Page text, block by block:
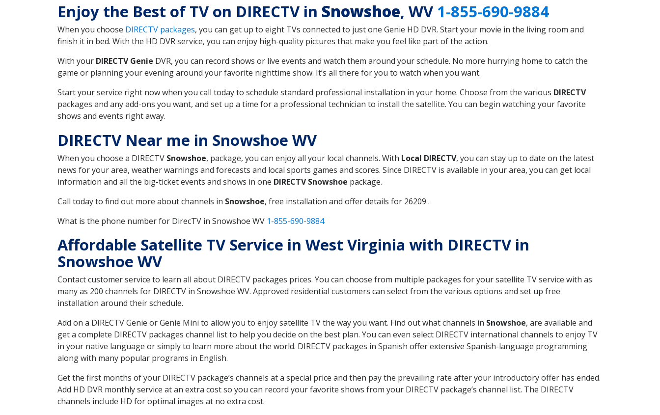
Enjoy the Best of TV on DIRECTV in Snowshoe, WV 1-855-690-9884
When you choose DIRECTV packages, you can get up to eight TVs connected to just one Genie HD DVR. Start your movie in the living room and
finish it in bed. With the HD DVR service, you can enjoy high-quality pictures that make you feel like part of the action.
With your DIRECTV Genie DVR, you can record shows or live events and watch them around your schedule. No more hurrying home to catch the
game or planning your evening around your favorite nighttime show. It’s all there for you to watch when you want.
Start your service right now when you call today to schedule standard professional installation in your home. Choose from the various DIRECTV
packages and any add-ons you want, and set up a time for a professional technician to install the satellite. You can begin watching your favorite
shows and events right away.
DIRECTV Near me in Snowshoe WV
When you choose a DIRECTV Snowshoe, package, you can enjoy all your local channels. With Local DIRECTV, you can stay up to date on the latest
news for your area, weather warnings and forecasts and local sports games and scores. Since DIRECTV is available in your area, you can get local
information and all the big-ticket events and shows in one DIRECTV Snowshoe package.
Call today to find out more about channels in Snowshoe, free installation and offer details for 26209 .
What is the phone number for DirecTV in Snowshoe WV 1-855-690-9884
Affordable Satellite TV Service in West Virginia with DIRECTV in
Snowshoe WV
Contact customer service to learn all about DIRECTV packages prices. You can choose from multiple packages for your satellite TV service with as
many as 200 channels for DIRECTV in Snowshoe WV. Approved residential customers can select from the various options and set up free
installation around their schedule.
Add on a DIRECTV Genie or Genie Mini to allow you to enjoy satellite TV the way you want. Find out what channels in Snowshoe, are available and
get a complete DIRECTV packages channel list to help you decide on the best plan. You can even select DIRECTV international channels to enjoy TV
in your native language or simply to learn more about the world. DIRECTV packages in Spanish offer extensive Spanish-language programming
along with many popular programs in English.
Get the first months of your DIRECTV package’s channels at a special price and then pay the prevailing rate after your introductory offer has ended.
Add HD DVR monthly service at an extra cost so you can record your favorite shows from your DIRECTV package’s channel list. The DIRECTV
channels include HD for optimal images at no extra cost.